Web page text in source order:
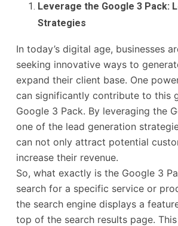
Leverage the Google 3 Pack:
Strategies
In today’s digital age, businesses
seeking innovative ways to
expand their client base. One
can significantly contribute to this
Google 3 Pack. By leveraging the
one of the lead generation
can not only attract potential
increase their revenue.
So, what exactly is the Google 3
search for a specific service or
the search engine displays a
top of the search results page.